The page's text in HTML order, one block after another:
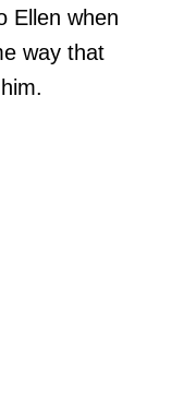
Ellen when
way that